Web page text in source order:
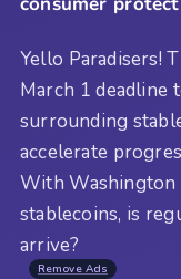
Yello Paradisers!
March 1 deadline
surrounding
accelerate
With Washington
stablecoins, is
arrive?
Remove Ads